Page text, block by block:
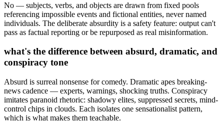
No — subjects, verbs, and objects are drawn from fixed pools
referencing impossible events and fictional entities, never named
individuals. The deliberate absurdity is a safety feature: output can't
pass as factual reporting or be repurposed as real misinformation.
what's the difference between absurd, dramatic, and
conspiracy tone
Absurd is surreal nonsense for comedy. Dramatic apes breaking-
news cadence — experts, warnings, shocking truths. Conspiracy
imitates paranoid rhetoric: shadowy elites, suppressed secrets, mind-
control chips in clouds. Each isolates one sensationalist pattern,
which is what makes them teachable.